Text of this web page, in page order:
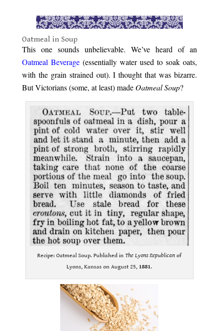
Oatmeal in Soup
This one sounds unbelievable. We’ve heard of an
Oatmeal Beverage(essentially water used to soak oats,
with the grain strained out). I thought that was bizarre.
But Victorians (some, at least) made Oatmeal Soup?
Recipe: Oatmeal Soup. Published inThe Lyons Republican of
Lyons, Kansas on August 25, 1881.